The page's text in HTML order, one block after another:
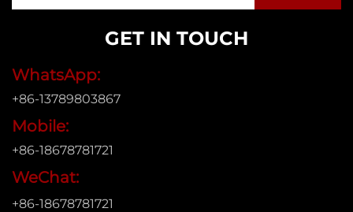
GET IN TOUCH
WhatsApp:
+86-13789803867
Mobile:
+86-18678781721
WeChat:
+86-18678781721